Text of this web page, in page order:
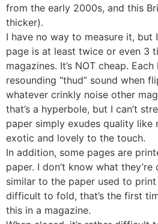
from the early 2000s, and this
thicker).
I have no way to measure it, but
page is at least twice or even 3
magazines. It’s NOT cheap.
resounding “thud” sound when
whatever crinkly noise other
that’s a hyperbole, but I can’t
paper simply exudes quality like
exotic and lovely to the touch.
In addition, some pages are
paper. I don’t know what they’re
similar to the paper used to
difficult to fold, that’s the first
this in a magazine.